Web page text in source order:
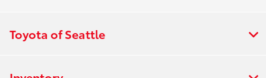
Toyota of Seattle